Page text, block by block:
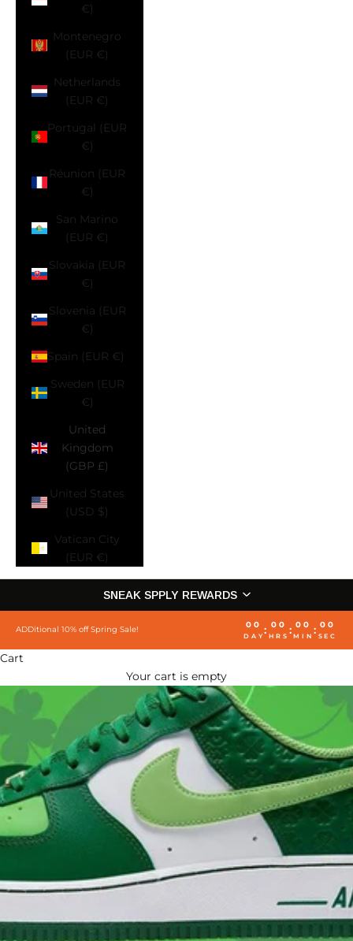
€)
Montenegro
(EUR €)
Netherlands
(EUR €)
Portugal (EUR
€)
Réunion (EUR
€)
San Marino
(EUR €)
Slovakia (EUR
€)
Slovenia (EUR
€)
Spain (EUR €)
Sweden (EUR
€)
United
Kingdom
(GBP £)
United States
(USD $)
Vatican City
(EUR €)
SNEAK SPPLY REWARDS
ADDitional 10% off Spring Sale! 00
DAY: 00
HRS : 00
MIN : 00
SEC
Cart
Your cart is empty